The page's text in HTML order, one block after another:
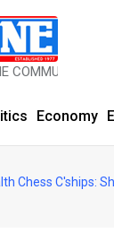
SINCE
Economy
Chess C'ships: